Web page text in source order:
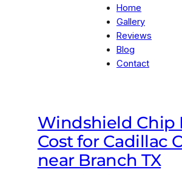
Home
Gallery
Reviews
Blog
Contact
Windshield Chip
Cost for Cadillac
near Branch TX